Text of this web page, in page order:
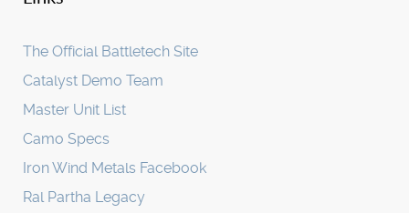
The Official Battletech Site
Catalyst Demo Team
Master Unit List
Camo Specs
Iron Wind Metals Facebook
Ral Partha Legacy